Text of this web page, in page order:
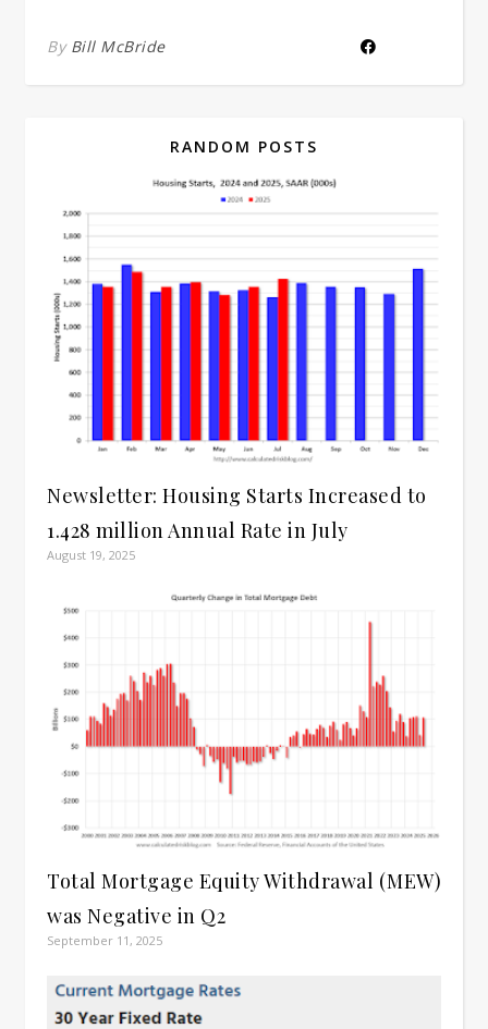
By Bill McBride
RANDOM POSTS
Newsletter: Housing Starts Increased to
1.428 million Annual Rate in July
August 19, 2025
Total Mortgage Equity Withdrawal (MEW)
was Negative in Q2
September 11, 2025